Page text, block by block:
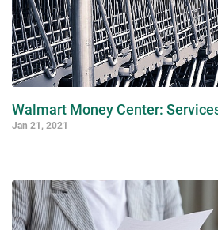
Walmart Money Center:
Jan 21, 2021